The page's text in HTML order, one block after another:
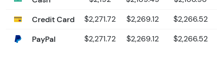
Credit Card $2,271.72 $2,269.12 $2,266.52
PayPal $2,271.72 $2,269.12 $2,266.52